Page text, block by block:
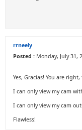
rrneely
Posted : Monday, July 31,
Yes, Gracias! You are
I can only view my cam
I can only view my cam
Flawless!